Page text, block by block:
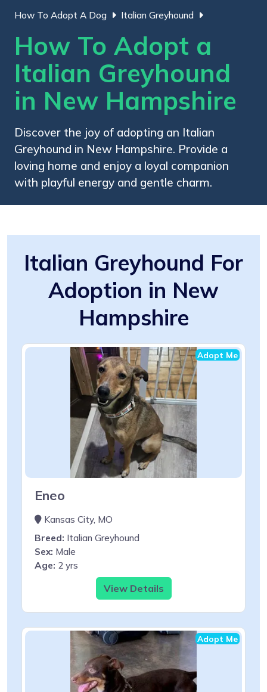
How To Adopt A Dog Italian Greyhound
How To Adopt a
Italian Greyhound
in New Hampshire
Discover the joy of adopting an Italian
Greyhound in New Hampshire. Provide a
loving home and enjoy a loyal companion
with playful energy and gentle charm.
Italian Greyhound For
Adoption in New
Hampshire
Adopt Me
Eneo
Kansas City, MO
Breed: Italian Greyhound
Sex: Male
Age: 2 yrs
View Details
Adopt Me